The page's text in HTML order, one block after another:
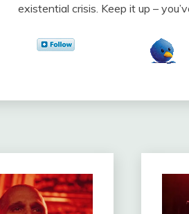
existential crisis. Keep it up –